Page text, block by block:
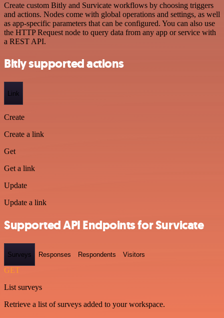
Create custom Bitly and Survicate workflows by choosing triggers
and actions. Nodes come with global operations and settings, as well
as app-specific parameters that can be configured. You can also use
the HTTP Request node to query data from any app or service with
a REST API.
Bitly supported actions
Link
Create
Create a link
Get
Get a link
Update
Update a link
Supported API Endpoints for Survicate
Surveys Responses Respondents Visitors
GET
List surveys
Retrieve a list of surveys added to your workspace.